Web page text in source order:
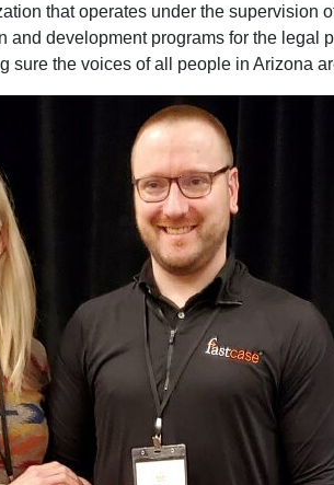
that operates under the
and development programs for the
sure the voices of all people in Arizona